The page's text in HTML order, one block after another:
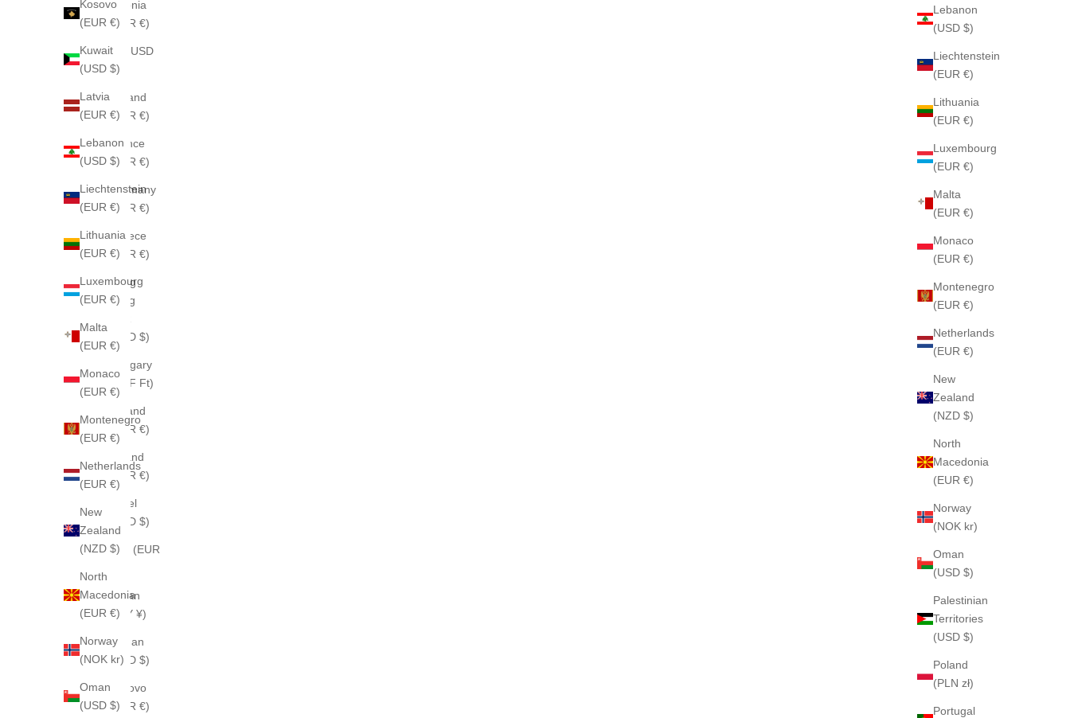
Lebanon
(USD $)
Liechtenstein
(EUR €)
Lithuania
(EUR €)
Luxembourg
(EUR €)
Malta
(EUR €)
Monaco
(EUR €)
Montenegro
(EUR €)
Netherlands
(EUR €)
New
Zealand
(NZD $)
North
Macedonia
(EUR €)
Norway
(NOK kr)
Oman
(USD $)
Palestinian
Territories
(USD $)
Poland
(PLN zł)
Portugal
Kosovo
(EUR €)
Kuwait
(USD $)
Latvia
(EUR €)
Lebanon
(USD $)
Liechtenstein
(EUR €)
Lithuania
(EUR €)
Luxembourg
(EUR €)
Malta
(EUR €)
Monaco
(EUR €)
Montenegro
(EUR €)
Netherlands
(EUR €)
New
Zealand
(NZD $)
North
Macedonia
(EUR €)
Norway
(NOK kr)
Oman
(USD $)
Estonia
(EUR €)
Fiji (USD
$)
Finland
(EUR €)
France
(EUR €)
Germany
(EUR €)
Greece
(EUR €)
Hong
Kong
(HKD $)
Hungary
(HUF Ft)
Iceland
(EUR €)
Ireland
(EUR €)
Israel
(USD $)
Italy (EUR
Japan
(JPY ¥)
Jordan
(USD $)
Kosovo
(EUR €)